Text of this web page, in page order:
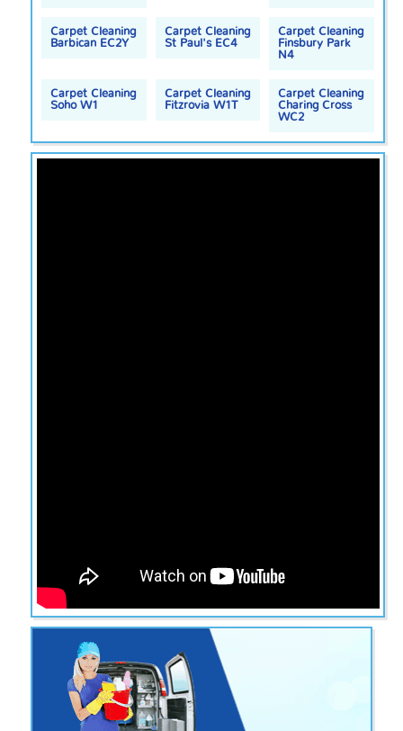
Carpet Cleaning
Barbican EC2Y
Carpet Cleaning
St Paul's EC4
Carpet Cleaning
Finsbury Park
N4
Carpet Cleaning
Soho W1
Carpet Cleaning
Fitzrovia W1T
Carpet Cleaning
Charing Cross
WC2